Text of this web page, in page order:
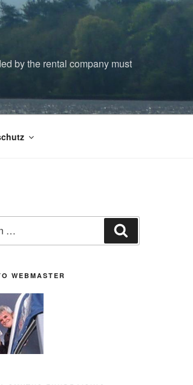
by the rental company must
WEBMASTER